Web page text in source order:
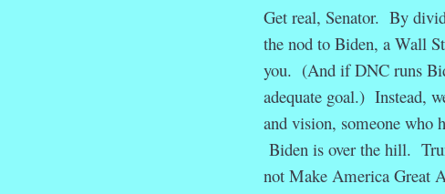
Get real, Senator. By
the nod to Biden, a Wall
you. (And if DNC runs
adequate goal.) Instead,
and vision, someone who
Biden is over the hill.
not Make America Great